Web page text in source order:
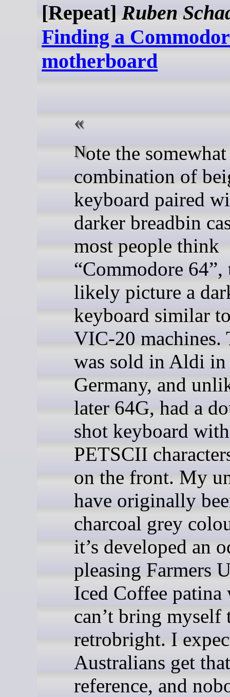
[Repeat]Ruben
Finding a
motherboard
Note the somewhat unusual
combination of
keyboard paired
darker breadbin
most people think
“Commodore 64”,
likely picture a
keyboard similar
VIC-20 machines.
was sold in Aldi in
Germany, and
later 64G, had a
shot keyboard with
PETSCII
on the front. My
have originally
charcoal grey
it’s developed an
pleasing Farmers
Iced Coffee
can’t bring myself
retrobright. I
Australians get that
reference, and